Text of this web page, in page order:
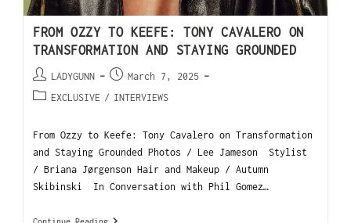
FROM OZZY TO KEEFE: TONY CAVALERO ON
TRANSFORMATION AND STAYING GROUNDED
LADYGUNN
March 7, 2025
EXCLUSIVE / INTERVIEWS
From Ozzy to Keefe: Tony Cavalero on Transformation
and Staying Grounded Photos / Lee Jameson Stylist
/ Briana Jørgenson Hair and Makeup / Autumn
Skibinski In Conversation with Phil Gomez…